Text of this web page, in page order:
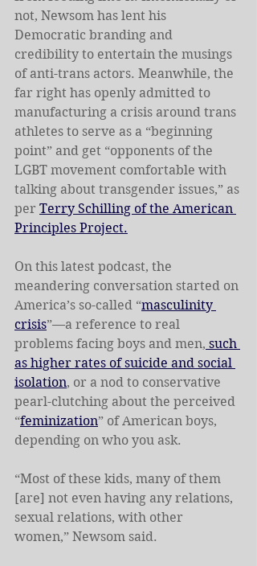
not, Newsom has lent his
Democratic branding and
credibility to entertain the musings
of anti-trans actors. Meanwhile, the
far right has openly admitted to
manufacturing a crisis around trans
athletes to serve as a “beginning
point” and get “opponents of the
LGBT movement comfortable with
talking about transgender issues,” as
per Terry Schilling of the American
Principles Project.
On this latest podcast, the
meandering conversation started on
America’s so-called “masculinity
crisis”—a reference to real
problems facing boys and men, such
as higher rates of suicide and social
isolation, or a nod to conservative
pearl-clutching about the perceived
“feminization” of American boys,
depending on who you ask.
“Most of these kids, many of them
[are] not even having any relations,
sexual relations, with other
women,” Newsom said.